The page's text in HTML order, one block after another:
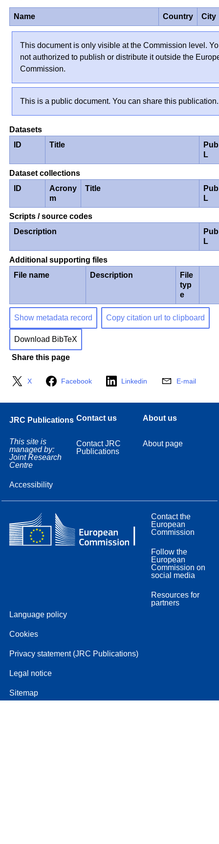
Name Country City
This document is only visible at the Commission level.
not authorized to publish or distribute it outside the
Commission.
This is a public document. You can share this publication.
Datasets
ID
Title
L
Dataset collections
ID
Acrony
m
Title
L
Scripts / source codes
Description
L
Additional supporting files
File name
Description
File
typ
e
Show metadata record Copy citation url to clipboard
Download BibTeX
Share this page
X Facebook Linkedin E-mail
JRC Publications
This site is
managed by:
Joint Research
Centre
Accessibility
Contact us
Contact JRC
Publications
About us
About page
Contact the
European
Commission
Follow the
European
Commission on
social media
Resources for
partners
Language policy
Cookies
Privacy statement (JRC Publications)
Legal notice
Sitemap